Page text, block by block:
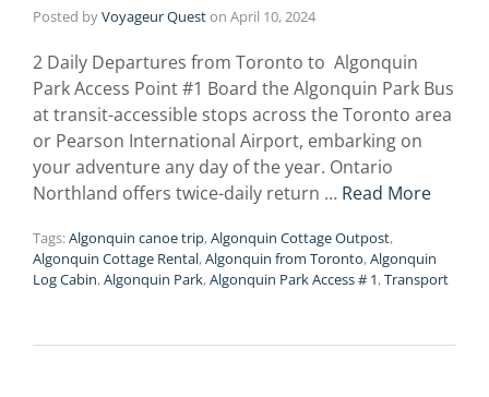
Posted byVoyageur Queston April 10, 2024
2 Daily Departures from Toronto to Algonquin
Park Access Point #1 Board the Algonquin Park Bus
at transit-accessible stops across the Toronto area
or Pearson International Airport, embarking on
your adventure any day of the year. Ontario
Northland offers twice-daily return … Read More
Tags:Algonquin canoe trip,Algonquin Cottage Outpost,
Algonquin Cottage Rental,Algonquin from Toronto,Algonquin
Log Cabin,Algonquin Park,Algonquin Park Access # 1,Transport